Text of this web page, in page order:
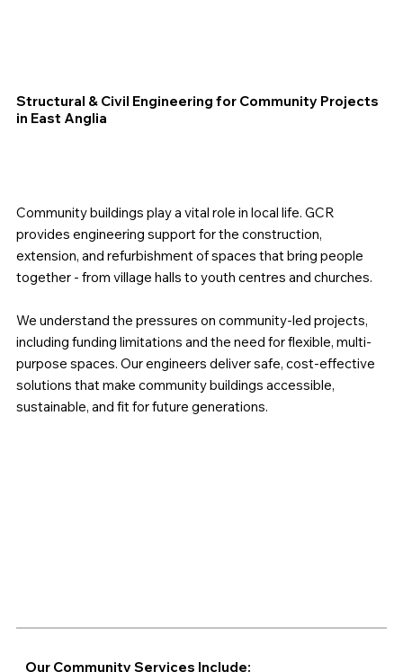
Structural & Civil Engineering for Community Projects
in East Anglia
Community buildings play a vital role in local life. GCR
provides engineering support for the construction,
extension, and refurbishment of spaces that bring people
together - from village halls to youth centres and churches.
We understand the pressures on community-led projects,
including funding limitations and the need for flexible, multi-
purpose spaces. Our engineers deliver safe, cost-effective
solutions that make community buildings accessible,
sustainable, and fit for future generations.
Our Community Services Include: